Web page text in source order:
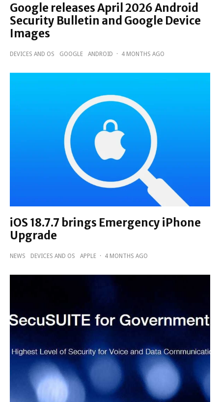
Google releases April 2026 Android
Security Bulletin and Google Device
Images
DEVICES AND OS GOOGLE ANDROID · 4 MONTHS AGO
iOS 18.7.7 brings Emergency iPhone
Upgrade
NEWS DEVICES AND OS APPLE · 4 MONTHS AGO